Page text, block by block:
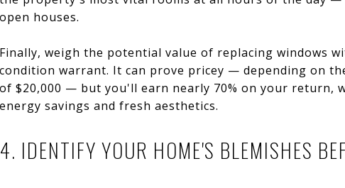
open houses.
Finally, weigh the potential value of replacing windows
condition warrant. It can prove pricey — depending on
of $20,000 — but you'll earn nearly 70% on your return,
energy savings and fresh aesthetics.
4. IDENTIFY YOUR HOME'S BLEMISHES